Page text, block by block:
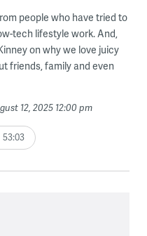
people who have tried to
tech lifestyle work. And,
on why we love juicy
friends, family and even
12, 2025 12:00 pm
53:03